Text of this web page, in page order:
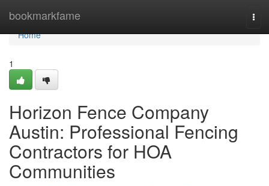
bookmarkfame
Home
Home
1
Horizon Fence Company
Austin: Professional Fencing
Contractors for HOA
Communities